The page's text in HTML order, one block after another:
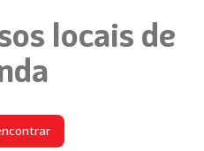
locais de